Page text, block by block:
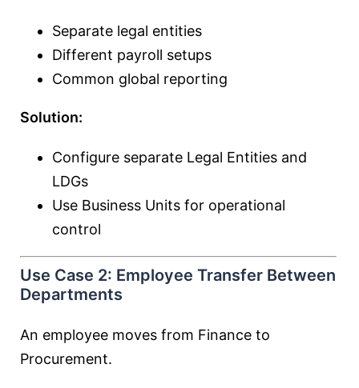
Separate legal entities
Different payroll setups
Common global reporting
Solution:
Configure separate Legal Entities and
LDGs
Use Business Units for operational
control
Use Case 2: Employee Transfer Between
Departments
An employee moves from Finance to
Procurement.